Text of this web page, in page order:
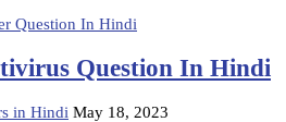
Question In Hindi
Question In Hindi
in Hindi May 18, 2023